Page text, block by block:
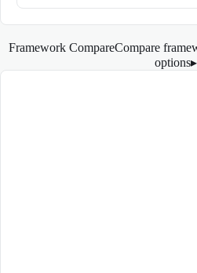
Framework CompareCompare
options▸